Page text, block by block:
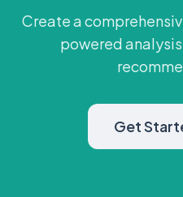
Create a
powered
Get